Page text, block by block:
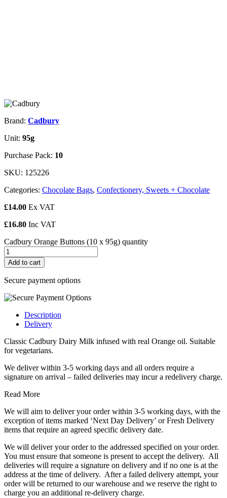
Brand: Cadbury
Unit: 95g
Purchase Pack: 10
SKU: 125226
Categories: Chocolate Bags, Confectionery, Sweets + Chocolate
£14.00 Ex VAT
£16.80 Inc VAT
Cadbury Orange Buttons (10 x 95g) quantity
Add to cart
Secure payment options
Description
Delivery
Classic Cadbury Dairy Milk infused with real Orange oil. Suitable
for vegetarians.
We deliver within 3-5 working days and all orders require a
signature on arrival – failed deliveries may incur a redelivery charge.
Read More
We will aim to deliver your order within 3-5 working days, with the
exception of items marked ‘Next Day Delivery’ or Fresh Delivery
items that require an agreed specific delivery date.
We will deliver your order to the addressed specified on your order.
You must ensure that someone is present to accept the delivery. All
deliveries will require a signature on delivery and if no one is at the
address at the time of delivery. After a failed delivery attempt, your
order will be returned to our warehouse and we reserve the right to
charge you an additional re-delivery charge.